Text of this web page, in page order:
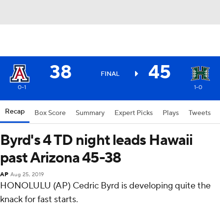
38 FINAL 45
0-1 1-0
Recap Box Score Summary Expert Picks Plays Tweets
Byrd's 4 TD night leads Hawaii
past Arizona 45-38
AP Aug 25, 2019
HONOLULU (AP) Cedric Byrd is developing quite the
knack for fast starts.